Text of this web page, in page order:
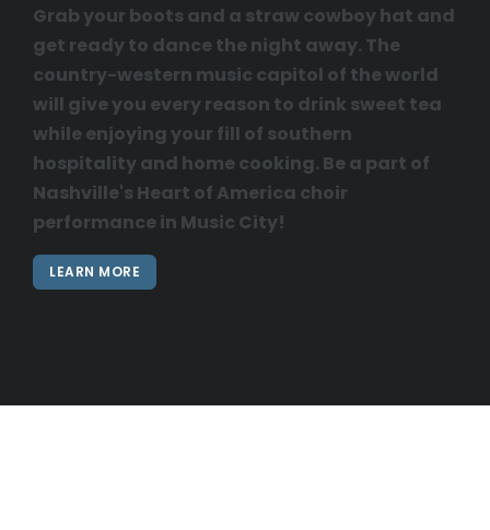
Grab your boots and a straw cowboy hat and
get ready to dance the night away. The
country-western music capitol of the world
will give you every reason to drink sweet tea
while enjoying your fill of southern
hospitality and home cooking. Be a part of
Nashville's Heart of America choir
performance in Music City!
LEARN MORE